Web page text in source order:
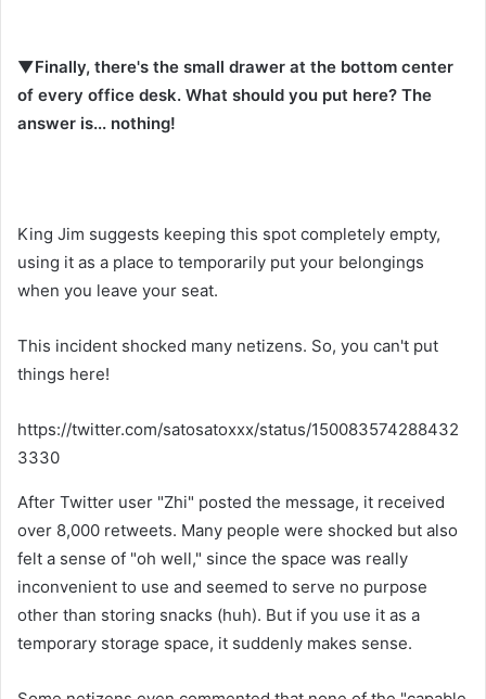
▼Finally, there's the small drawer at the bottom center
of every office desk. What should you put here? The
answer is... nothing!
King Jim suggests keeping this spot completely empty,
using it as a place to temporarily put your belongings
when you leave your seat.
This incident shocked many netizens. So, you can't put
things here!
https://twitter.com/satosatoxxx/status/150083574288432
3330
After Twitter user "Zhi" posted the message, it received
over 8,000 retweets. Many people were shocked but also
felt a sense of "oh well," since the space was really
inconvenient to use and seemed to serve no purpose
other than storing snacks (huh). But if you use it as a
temporary storage space, it suddenly makes sense.